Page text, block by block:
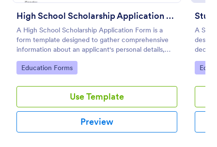
High School Scholarship Application Form
A High School Scholarship Application Form is a
form template designed to gather comprehensive
information about an applicant's personal details,
academic achievements, extracurricular activities,
community service, awards, financial need, and
Go to Category:
Education Forms
Use Template
Preview
A
entire
Go